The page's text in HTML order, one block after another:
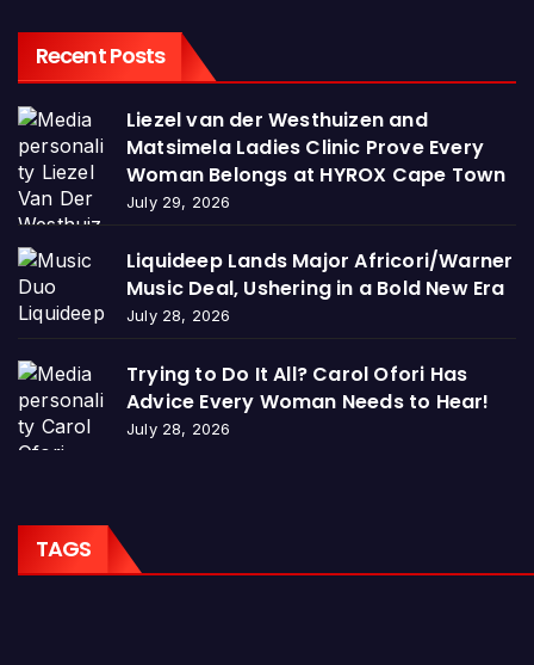
Recent Posts
Liezel van der Westhuizen and
Matsimela Ladies Clinic Prove Every
Woman Belongs at HYROX Cape Town
July 29, 2026
Liquideep Lands Major Africori/Warner
Music Deal, Ushering in a Bold New Era
July 28, 2026
Trying to Do It All? Carol Ofori Has
Advice Every Woman Needs to Hear!
July 28, 2026
TAGS